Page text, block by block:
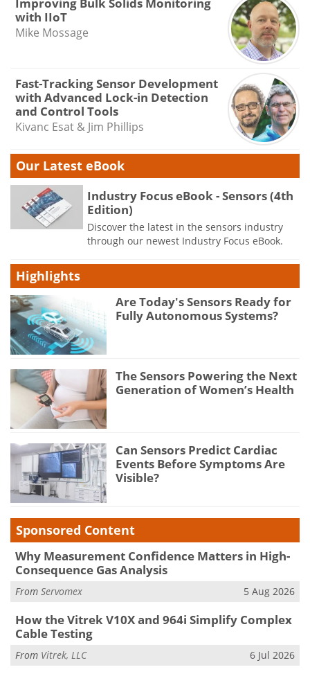
with IIoT
Mike Mossage
Fast-Tracking Sensor Development
with Advanced Lock-in Detection
and Control Tools
Kivanc Esat & Jim Phillips
Our Latest eBook
Industry Focus eBook - Sensors (4th
Edition)
Discover the latest in the sensors industry
through our newest Industry Focus eBook.
Highlights
Are Today's Sensors Ready for
Fully Autonomous Systems?
The Sensors Powering the Next
Generation of Women’s Health
Can Sensors Predict Cardiac
Events Before Symptoms Are
Visible?
Sponsored Content
Why Measurement Confidence Matters in High-
Consequence Gas Analysis
From Servomex 5 Aug 2026
How the Vitrek V10X and 964i Simplify Complex
Cable Testing
From Vitrek, LLC 6 Jul 2026